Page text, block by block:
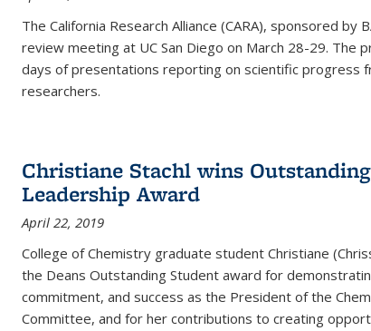
The California Research Alliance (CARA), sponsored by
review meeting at UC San Diego on March 28-29. The
days of presentations reporting on scientific progress
researchers.
Christiane Stachl wins
Leadership Award
April 22, 2019
College of Chemistry graduate student Christiane
the Deans Outstanding Student award for
commitment, and success as the President of the
Committee, and for her contributions to creating